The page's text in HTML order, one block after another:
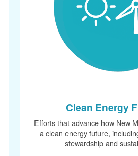
Clean Energy
Efforts that advance how New
a clean energy future,
stewardship and